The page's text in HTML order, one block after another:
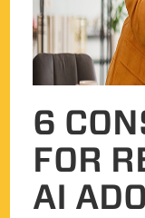
6
FOR
AI